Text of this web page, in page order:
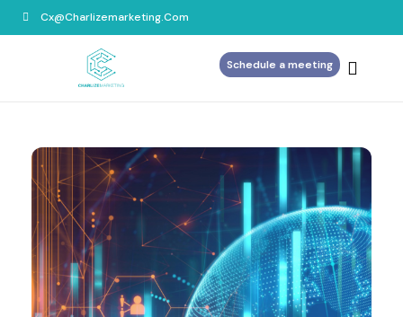
Cx@charlizemarketing.com
Services
Blog
Contact Us
Schedule a meeting